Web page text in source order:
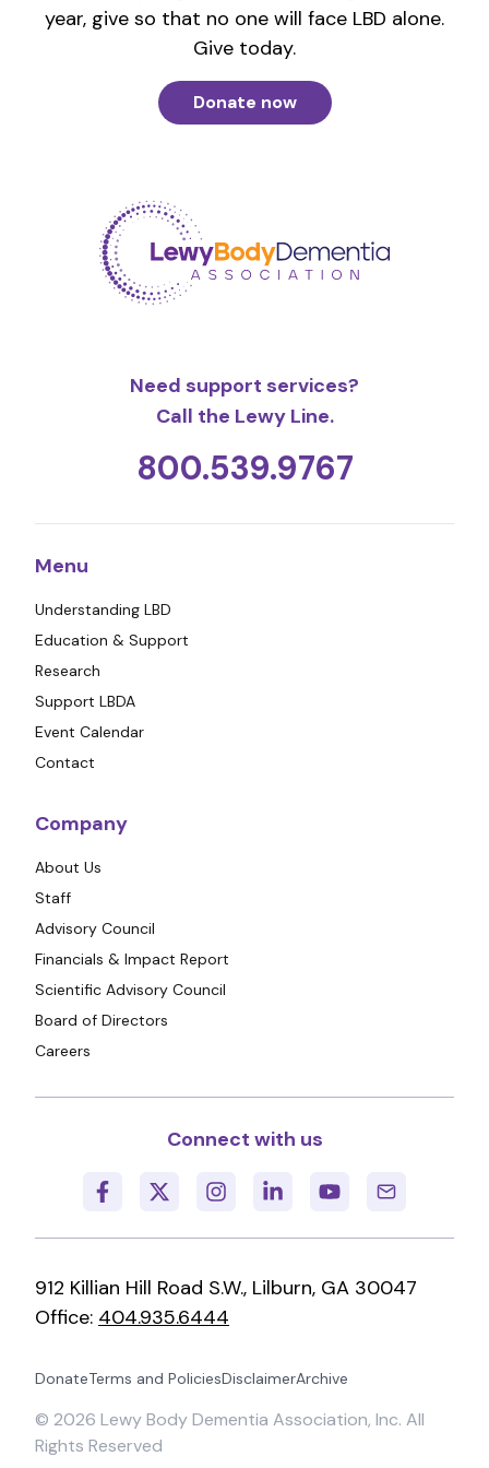
year, give so that no one will face LBD alone.
Give today.
Donate now
Need support services?
Call the Lewy Line.
800.539.9767
Menu
Understanding LBD
Education & Support
Research
Support LBDA
Event Calendar
Contact
Company
About Us
Staff
Advisory Council
Financials & Impact Report
Scientific Advisory Council
Board of Directors
Careers
Connect with us
912 Killian Hill Road S.W., Lilburn, GA 30047
Office: 404.935.6444
DonateTerms and PoliciesDisclaimerArchive
© 2026 Lewy Body Dementia Association, Inc. All
Rights Reserved